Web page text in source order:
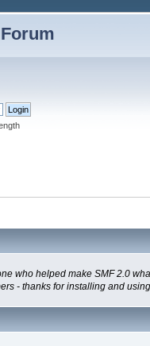
who helped make SMF 2.0
- thanks for installing and